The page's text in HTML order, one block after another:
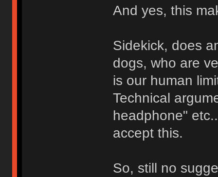
And yes, this
Sidekick, does
dogs, who are
is our human
Technical
headphone"
accept this.
So, still no